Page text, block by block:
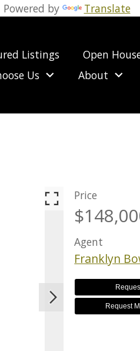
Powered by Translate
Listings Open
Us About
BUSINESS
Price
Agent
Franklyn
Request